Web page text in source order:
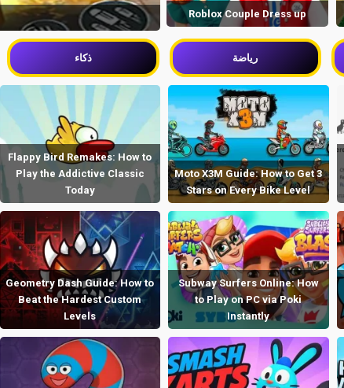
Roblox Couple Dress up
ذكاء رياضة
Flappy Bird Remakes: How to
Play the Addictive Classic
Today
Moto X3M Guide: How to Get 3
Stars on Every Bike Level
Geometry Dash Guide: How to
Beat the Hardest Custom
Levels
Subway Surfers Online: How
to Play on PC via Poki
Instantly